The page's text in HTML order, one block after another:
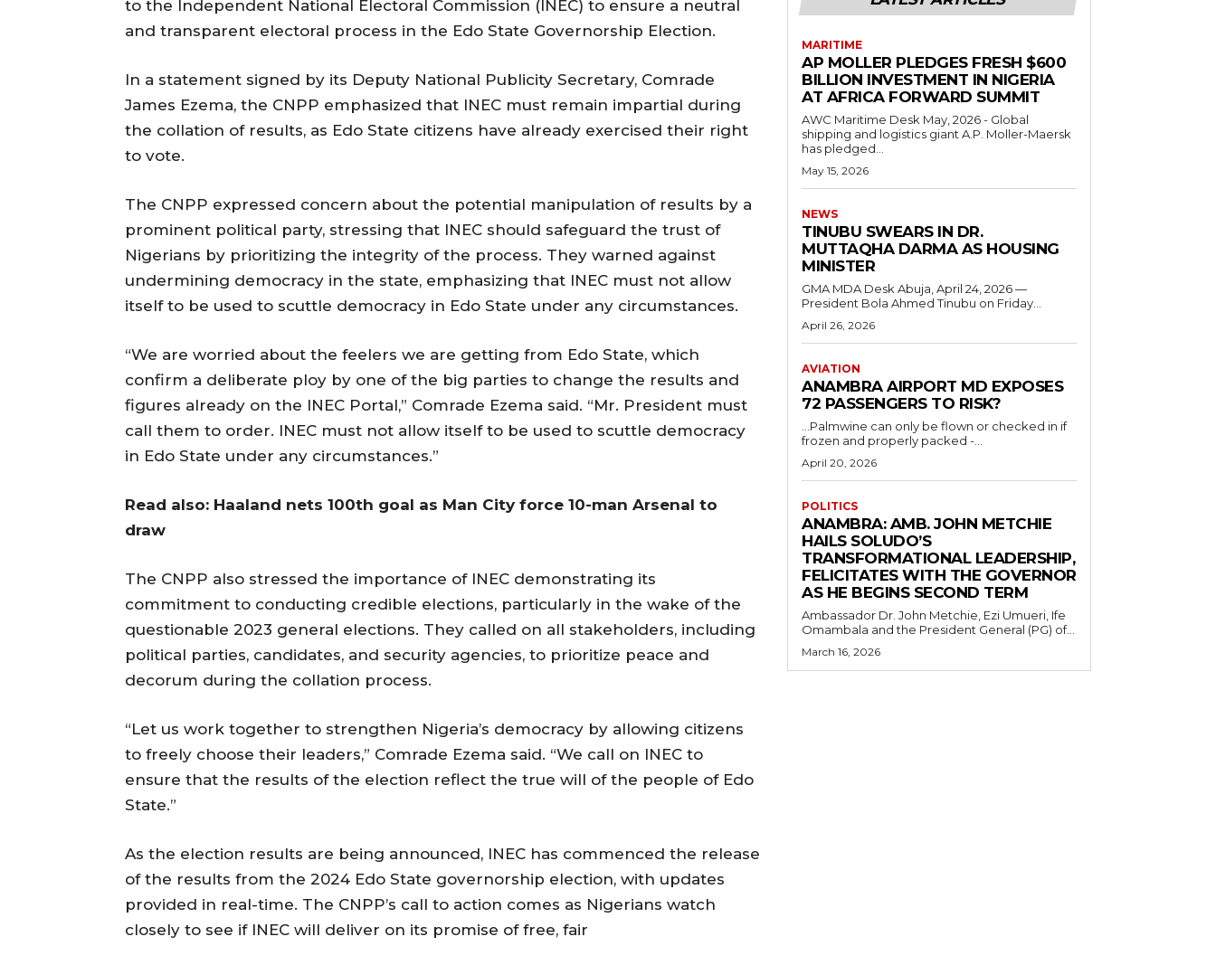
to the Independent National Electoral Commission (INEC) to ensure a neutral
and transparent electoral process in the Edo State Governorship Election.
In a statement signed by its Deputy National Publicity Secretary, Comrade
James Ezema, the CNPP emphasized that INEC must remain impartial during
the collation of results, as Edo State citizens have already exercised their right
to vote.
The CNPP expressed concern about the potential manipulation of results by a
prominent political party, stressing that INEC should safeguard the trust of
Nigerians by prioritizing the integrity of the process. They warned against
undermining democracy in the state, emphasizing that INEC must not allow
itself to be used to scuttle democracy in Edo State under any circumstances.
“We are worried about the feelers we are getting from Edo State, which
confirm a deliberate ploy by one of the big parties to change the results and
figures already on the INEC Portal,” Comrade Ezema said. “Mr. President must
call them to order. INEC must not allow itself to be used to scuttle democracy
in Edo State under any circumstances.”
Read also: Haaland nets 100th goal as Man City force 10-man Arsenal to
draw
The CNPP also stressed the importance of INEC demonstrating its
commitment to conducting credible elections, particularly in the wake of the
questionable 2023 general elections. They called on all stakeholders, including
political parties, candidates, and security agencies, to prioritize peace and
decorum during the collation process.
“Let us work together to strengthen Nigeria’s democracy by allowing citizens
to freely choose their leaders,” Comrade Ezema said. “We call on INEC to
ensure that the results of the election reflect the true will of the people of Edo
State.”
As the election results are being announced, INEC has commenced the release
of the results from the 2024 Edo State governorship election, with updates
provided in real-time. The CNPP’s call to action comes as Nigerians watch
closely to see if INEC will deliver on its promise of free, fair
MARITIME
AP MOLLER PLEDGES FRESH $600
BILLION INVESTMENT IN NIGERIA
AT AFRICA FORWARD SUMMIT
AWC Maritime Desk May, 2026 - Global
shipping and logistics giant A.P. Moller-Maersk
has pledged...
May 15, 2026
NEWS
TINUBU SWEARS IN DR.
MUTTAQHA DARMA AS HOUSING
MINISTER
GMA MDA Desk Abuja, April 24, 2026 —
President Bola Ahmed Tinubu on Friday...
April 26, 2026
AVIATION
ANAMBRA AIRPORT MD EXPOSES
72 PASSENGERS TO RISK?
...Palmwine can only be flown or checked in if
frozen and properly packed -...
April 20, 2026
POLITICS
ANAMBRA: AMB. JOHN METCHIE
HAILS SOLUDO’S
TRANSFORMATIONAL LEADERSHIP,
FELICITATES WITH THE GOVERNOR
AS HE BEGINS SECOND TERM
Ambassador Dr. John Metchie, Ezi Umueri, Ife
Omambala and the President General (PG) of...
March 16, 2026